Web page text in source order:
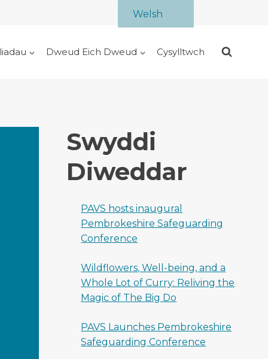
Welsh
Dweud Eich Dweud Cysylltwch
Swyddi
Diweddar
PAVS hosts inaugural
Pembrokeshire Safeguarding
Conference
Wildflowers, Well-being, and a
Whole Lot of Curry: Reliving the
Magic of The Big Do
PAVS Launches Pembrokeshire
Safeguarding Conference